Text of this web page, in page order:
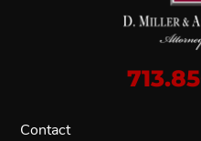
Contact